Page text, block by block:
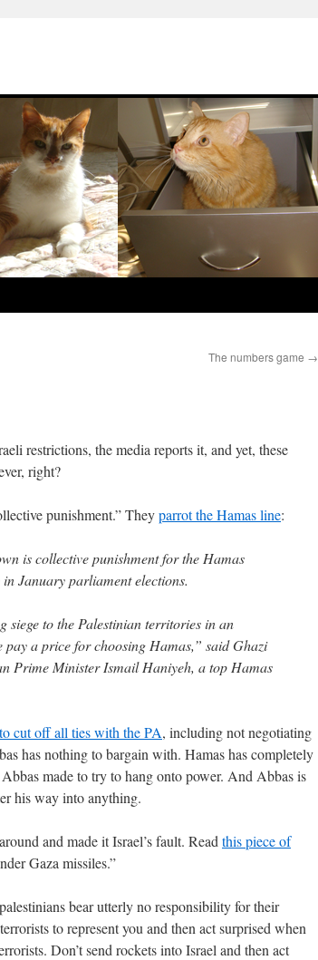
The numbers game →
restrictions, the media reports it, and yet, these
right?
punishment.” Theyparrot the Hamas line:
is collective punishment for the Hamas
January parliament elections.
siege to the Palestinian territories in an
pay a price for choosing Hamas,” said Ghazi
Prime Minister Ismail Haniyeh, a top Hamas
cut off all ties with the PA, including not negotiating
has nothing to bargain with. Hamas has completely
made to try to hang onto power. And Abbas is
his way into anything.
and made it Israel’s fault. Read this piece of
Gaza missiles.”
bear utterly no responsibility for their
to represent you and then act surprised when
Don’t send rockets into Israel and then act